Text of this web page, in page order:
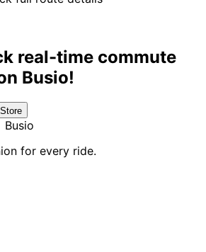
real-time commute
Busio!
Busio
for every ride.